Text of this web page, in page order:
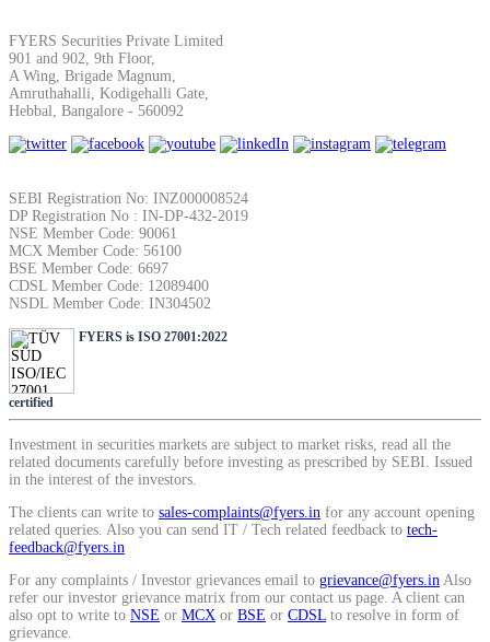
Return on lumpsum investments
Average Share Price
Calculate average share price
MTF Calculator
Calculate Margin Trading Funds
FYERS Securities Private Limited
901 and 902, 9th Floor,
A Wing, Brigade Magnum,
Amruthahalli, Kodigehalli Gate,
Hebbal, Bangalore - 560092
SEBI Registration No: INZ000008524
DP Registration No : IN-DP-432-2019
NSE Member Code: 90061
MCX Member Code: 56100
BSE Member Code: 6697
CDSL Member Code: 12089400
NSDL Member Code: IN304502
FYERS is ISO 27001:2022
certified
Investment in securities markets are subject to market risks, read all the
related documents carefully before investing as prescribed by SEBI. Issued
in the interest of the investors.
The clients can write to sales-complaints@fyers.in for any account opening
related queries. Also you can send IT / Tech related feedback to tech-
feedback@fyers.in
For any complaints / Investor grievances email to grievance@fyers.in Also
refer our investor grievance matrix from our contact us page. A client can
also opt to write to NSE or MCX or BSE or CDSL to resolve in form of
grievance.